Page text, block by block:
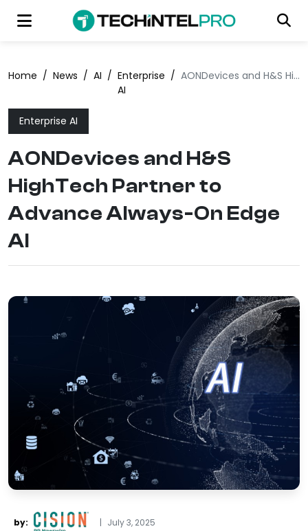
Home / News / AI / Enterprise
AI
/ AONDevices and H&S HighTech Partner to Advance Always-On Edge AI
Enterprise AI
AONDevices and H&S
HighTech Partner to
Advance Always-On Edge
AI
by: | July 3, 2025